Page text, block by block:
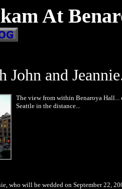
At
John and
The view from within Benaroya Hall...
Seattle in the distance...
who will be wedded on September 22,